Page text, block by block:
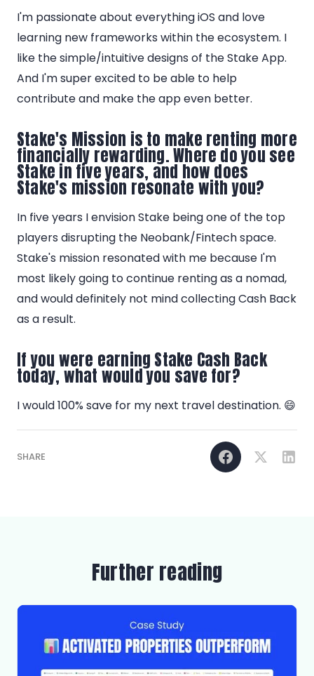
I'm passionate about everything iOS and love
learning new frameworks within the ecosystem. I
like the simple/intuitive designs of the Stake App.
And I'm super excited to be able to help
contribute and make the app even better.
Stake's Mission is to make renting more
financially rewarding. Where do you see
Stake in five years, and how does
Stake's mission resonate with you?
In five years I envision Stake being one of the top
players disrupting the Neobank/Fintech space.
Stake's mission resonated with me because I'm
most likely going to continue renting as a nomad,
and would definitely not mind collecting Cash Back
as a result.
If you were earning Stake Cash Back
today, what would you save for?
I would 100% save for my next travel destination. 😄
SHARE
Further reading